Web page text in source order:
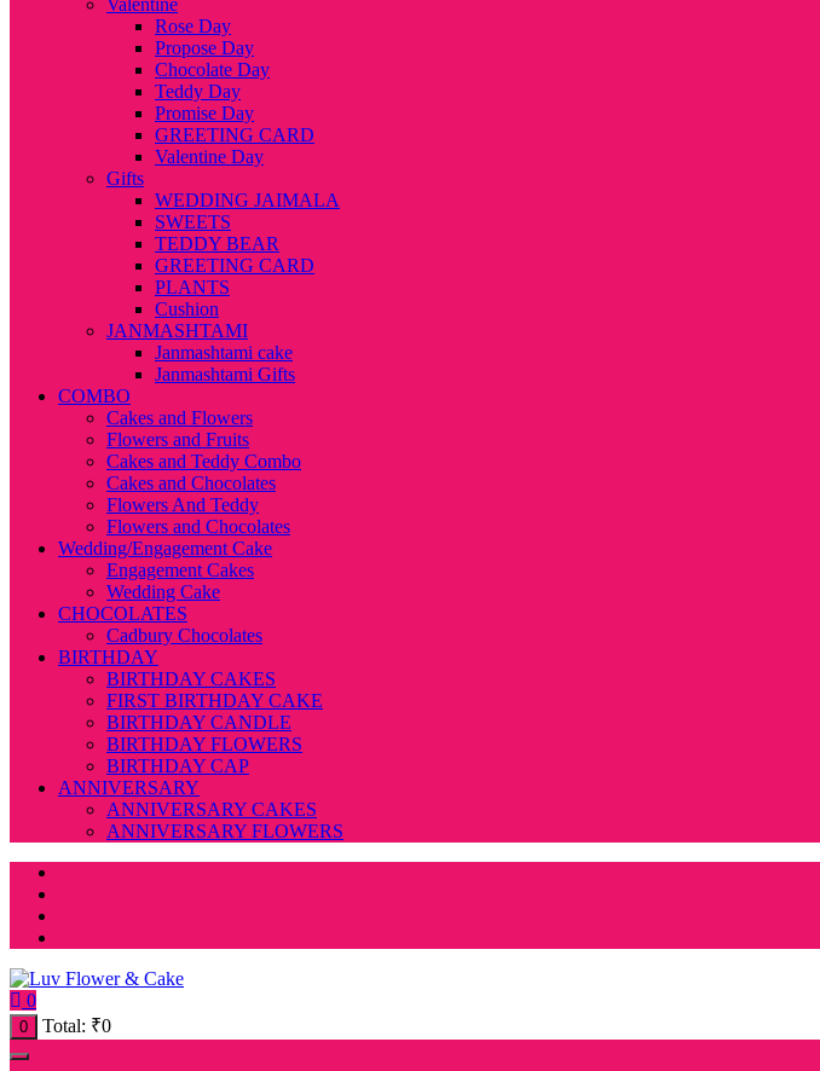
Valentine
Rose Day
Propose Day
Chocolate Day
Teddy Day
Promise Day
GREETING CARD
Valentine Day
Gifts
WEDDING JAIMALA
SWEETS
TEDDY BEAR
GREETING CARD
PLANTS
Cushion
JANMASHTAMI
Janmashtami cake
Janmashtami Gifts
COMBO
Cakes and Flowers
Flowers and Fruits
Cakes and Teddy Combo
Cakes and Chocolates
Flowers And Teddy
Flowers and Chocolates
Wedding/Engagement Cake
Engagement Cakes
Wedding Cake
CHOCOLATES
Cadbury Chocolates
BIRTHDAY
BIRTHDAY CAKES
FIRST BIRTHDAY CAKE
BIRTHDAY CANDLE
BIRTHDAY FLOWERS
BIRTHDAY CAP
ANNIVERSARY
ANNIVERSARY CAKES
ANNIVERSARY FLOWERS
0
0 Total: ₹0